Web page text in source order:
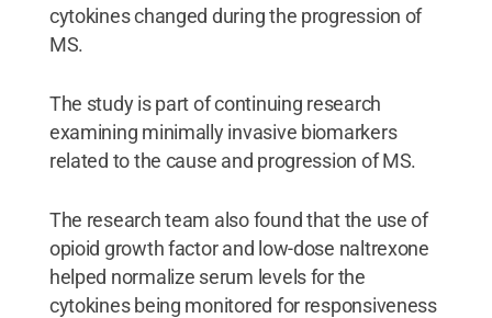
cytokines changed during the progression of
MS.
The study is part of continuing research
examining minimally invasive biomarkers
related to the cause and progression of MS.
The research team also found that the use of
opioid growth factor and low-dose naltrexone
helped normalize serum levels for the
cytokines being monitored for responsiveness